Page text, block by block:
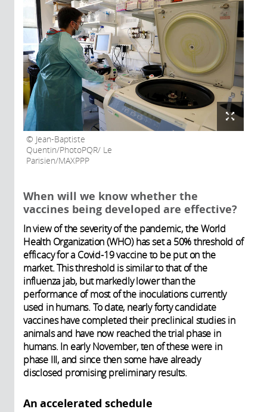
Jean-Baptiste
Quentin/PhotoPQR/ Le
Parisien/MAXPPP
When will we know whether the
vaccines being developed are effective?
In view of the severity of the pandemic, the World
Health Organization (WHO) has set a 50% threshold of
efficacy for a Covid-19 vaccine to be put on the
market. This threshold is similar to that of the
influenza jab, but markedly lower than the
performance of most of the inoculations currently
used in humans. To date, nearly forty candidate
vaccines have completed their preclinical studies in
animals and have now reached the trial phase in
humans. In early November, ten of these were in
phase III, and since then some have already
disclosed promising preliminary results.
An accelerated schedule